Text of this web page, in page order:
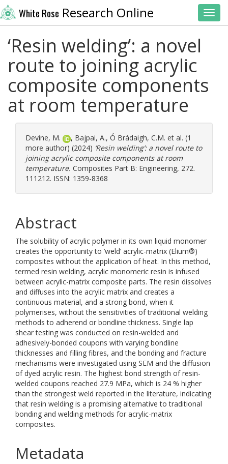
White Rose Research Online
‘Resin welding’: a novel
route to joining acrylic
composite components
at room temperature
Devine, M. , Bajpai, A., Ó Brádaigh, C.M. et al. (1
more author) (2024) ‘Resin welding’: a novel route to
joining acrylic composite components at room
temperature. Composites Part B: Engineering, 272.
111212. ISSN: 1359-8368
Abstract
The solubility of acrylic polymer in its own liquid monomer
creates the opportunity to ‘weld’ acrylic-matrix (Elium®)
composites without the application of heat. In this method,
termed resin welding, acrylic monomeric resin is infused
between acrylic-matrix composite parts. The resin dissolves
and diffuses into the acrylic matrix and creates a
continuous material, and a strong bond, when it
polymerises, without the sensitivities of traditional welding
methods to adherend or bondline thickness. Single lap
shear testing was conducted on resin-welded and
adhesively-bonded coupons with varying bondline
thicknesses and filling fibres, and the bonding and fracture
mechanisms were investigated using SEM and the diffusion
of dyed acrylic resin. The highest bond strength of resin-
welded coupons reached 27.9 MPa, which is 24 % higher
than the strongest weld reported in the literature, indicating
that resin welding is a promising alternative to traditional
bonding and welding methods for acrylic-matrix
composites.
Metadata